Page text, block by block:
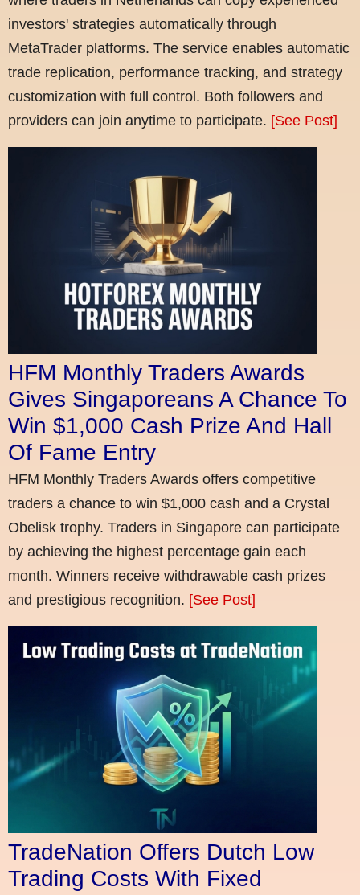
investors' strategies automatically through
MetaTrader platforms. The service enables automatic
trade replication, performance tracking, and strategy
customization with full control. Both followers and
providers can join anytime to participate. [See Post]
HFM Monthly Traders Awards
Gives Singaporeans A Chance To
Win $1,000 Cash Prize And Hall
Of Fame Entry
HFM Monthly Traders Awards offers competitive
traders a chance to win $1,000 cash and a Crystal
Obelisk trophy. Traders in Singapore can participate
by achieving the highest percentage gain each
month. Winners receive withdrawable cash prizes
and prestigious recognition. [See Post]
TradeNation Offers Dutch Low
Trading Costs With Fixed